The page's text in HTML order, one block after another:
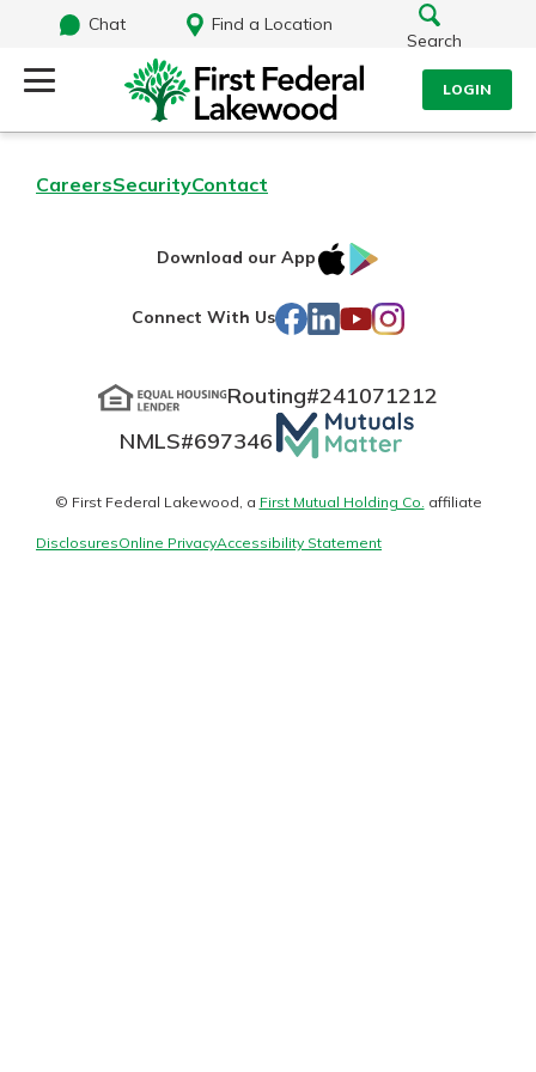
Chat
Find a Location
Search
LOGIN
Log In
Forgot Password?
Login Assistance
Search
Routing#241071212NMLS#697346
Additional Links
Find a Branch
Mortgage Rates
CareersSecurityContact
Download our App
IOS
Connect With Us Facebook
LinkedIn
YouTube
Instagram
Routing#241071212
NMLS#697346 Mutuals
Matter
logo
© First Federal Lakewood, a First Mutual Holding Co. affiliate
DisclosuresOnline PrivacyAccessibility Statement